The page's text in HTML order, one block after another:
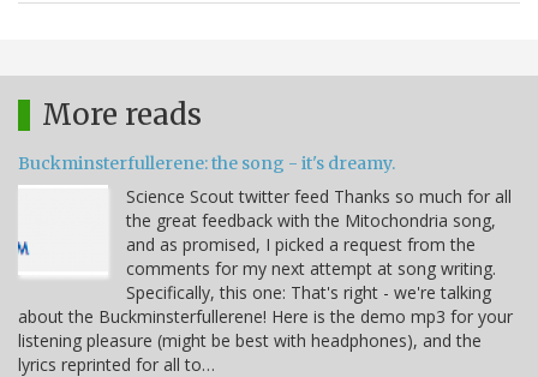
More reads
Buckminsterfullerene: the song - it's dreamy.
Science Scout twitter feed Thanks so much for all
the great feedback with the Mitochondria song,
and as promised, I picked a request from the
comments for my next attempt at song writing.
Specifically, this one: That's right - we're talking
about the Buckminsterfullerene! Here is the demo mp3 for your
listening pleasure (might be best with headphones), and the
lyrics reprinted for all to…